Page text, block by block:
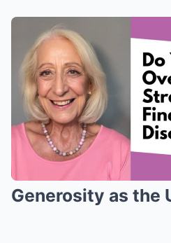
Generosity as the